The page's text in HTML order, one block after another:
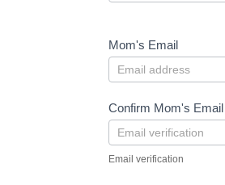
Mom's Email
Confirm Mom's Email
Email verification